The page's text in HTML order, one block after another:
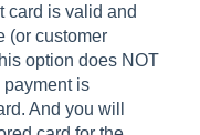
card is valid and
(or customer
option does NOT
payment is
And you will